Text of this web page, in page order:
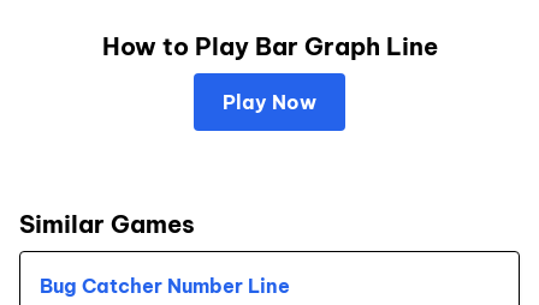
How to Play Bar Graph Line
Play Now
Similar Games
Bug Catcher Number Line